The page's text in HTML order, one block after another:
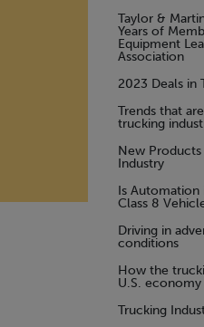
Taylor &
Years of
Equipment
Association
2023 Deals in
Trends that
trucking
New
Industry
Is Automation
Class 8
Driving in
conditions
How the
U.S.
Trucking